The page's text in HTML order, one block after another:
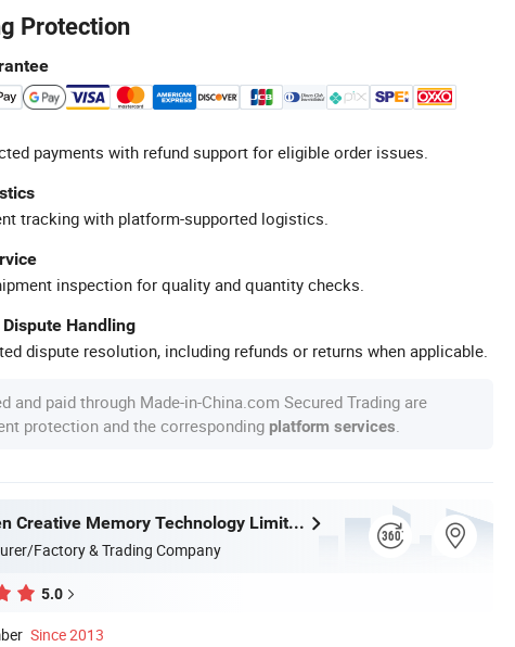
Protection
payments with refund support for eligible order issues.
tracking with platform-supported logistics.
inspection for quality and quantity checks.
Handling
dispute resolution, including refunds or returns when applicable.
and paid through Made-in-China.com Secured Trading are
protection and the corresponding platform services
Shenzhen Creative Memory Technology Limited
Factory & Trading Company
5.0
Since 2013